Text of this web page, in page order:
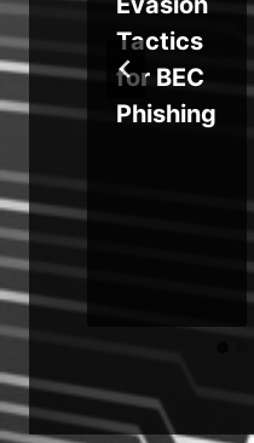
Tactics
for BEC
Phishing